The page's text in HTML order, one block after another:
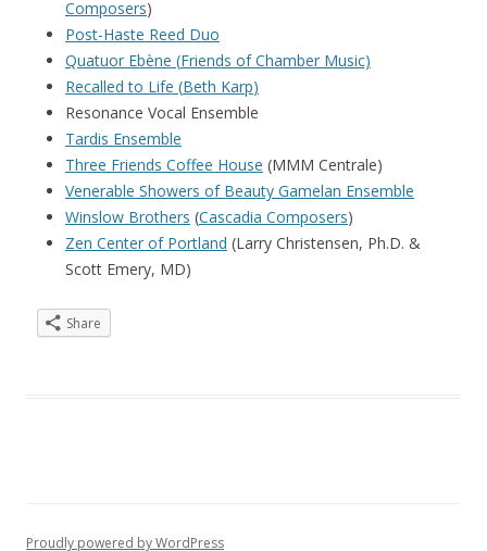
Composers)
Post-Haste Reed Duo
Quatuor Ebène (Friends of Chamber Music)
Recalled to Life (Beth Karp)
Resonance Vocal Ensemble
Tardis Ensemble
Three Friends Coffee House (MMM Centrale)
Venerable Showers of Beauty Gamelan Ensemble
Winslow Brothers (Cascadia Composers)
Zen Center of Portland (Larry Christensen, Ph.D. &
Scott Emery, MD)
Share
Proudly powered by WordPress